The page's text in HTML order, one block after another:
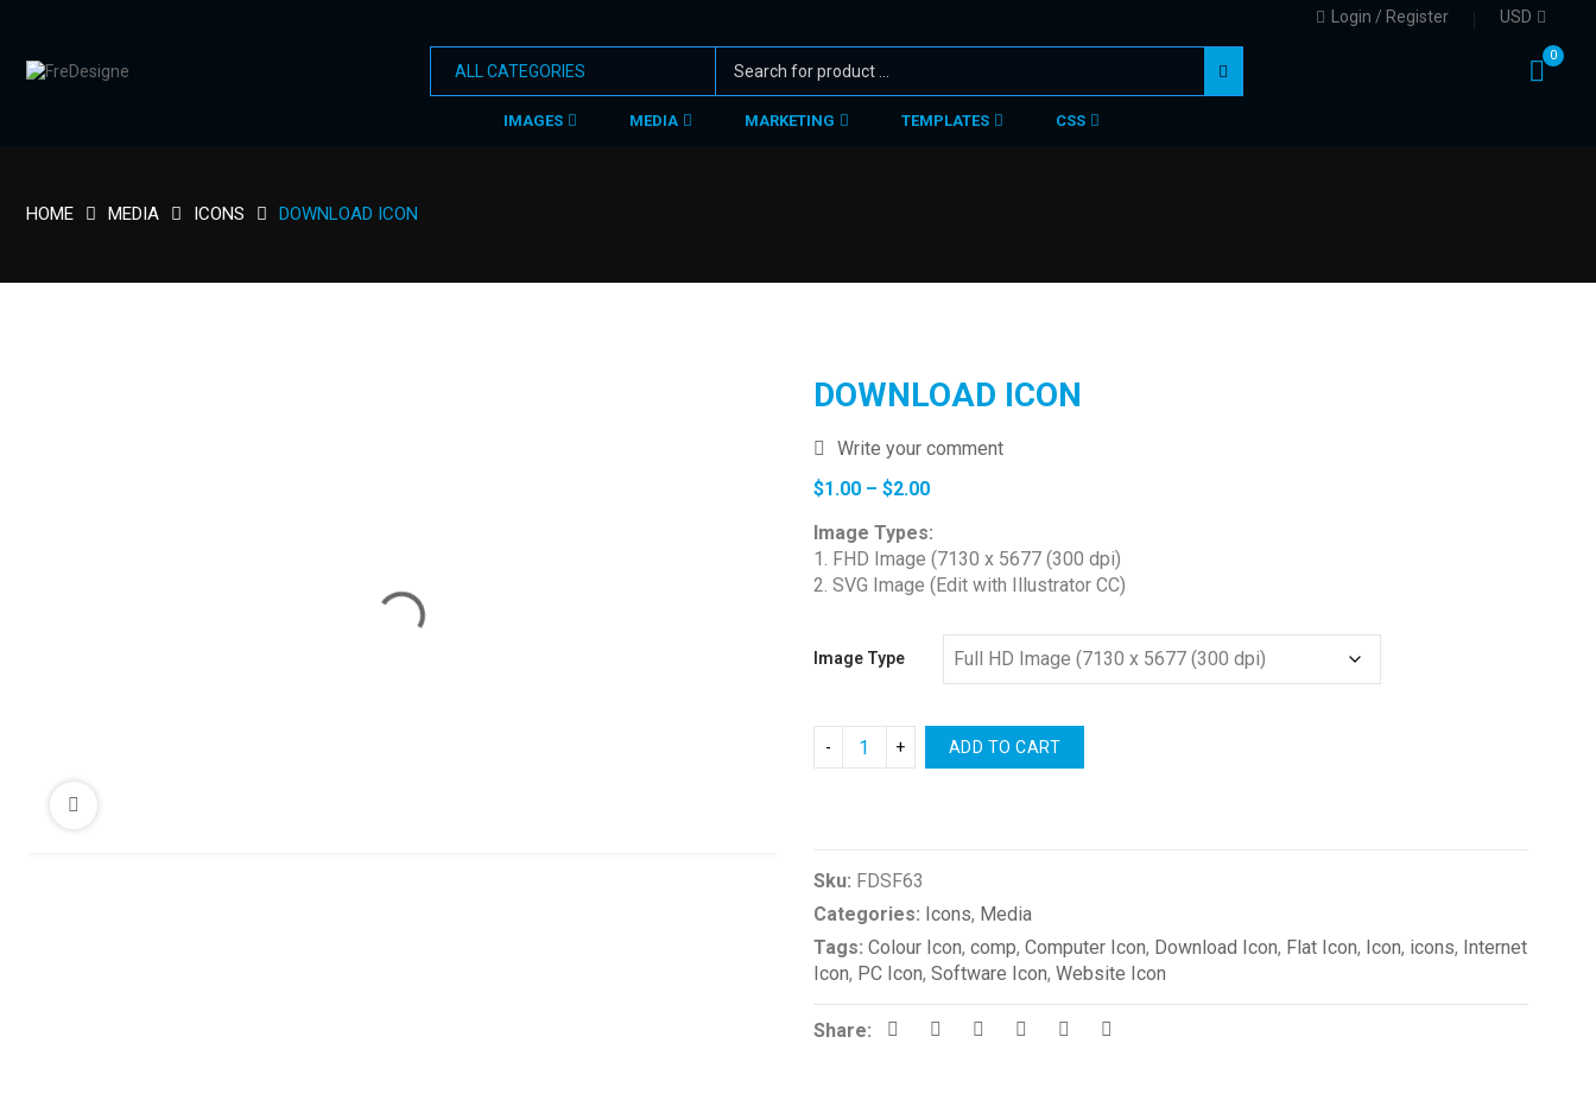
Login / Register USD
0
IMAGES MEDIA MARKETING TEMPLATES CSS
HOME MEDIA ICONS DOWNLOAD ICON
DOWNLOAD ICON
Write your comment
$1.00 – $2.00Price
$1.00
through
$2.00
Image Types:
1. FHD Image (7130 x 5677 (300 dpi)
2. SVG Image (Edit with Illustrator CC)
Image Type
ADD TO CART
Sku: FDSF63
Categories: Icons, Media
Tags: Colour Icon, comp, Computer Icon, Download Icon, Flat Icon, Icon, icons, Internet
Icon, PC Icon, Software Icon, Website Icon
Share: